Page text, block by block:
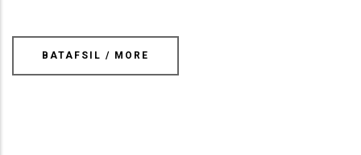
BATAFSIL / MORE